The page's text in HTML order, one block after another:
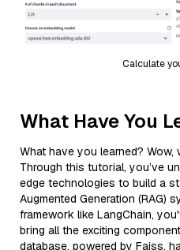
Calculate
What Have You
What have you learned? Wow,
Through this tutorial, you’ve
edge technologies to build a
Augmented Generation (RAG)
framework like LangChain,
bring all the exciting
database, powered by Faiss,